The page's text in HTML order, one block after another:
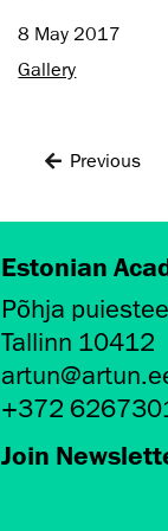
8 May 2017
Gallery
Previous
Estonian
Põhja
Tallinn 10412
+372
Join